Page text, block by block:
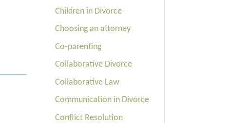
Children in Divorce
Choosing an attorney
Co-parenting
Collaborative Divorce
Collaborative Law
Communication in Divorce
Conflict Resolution